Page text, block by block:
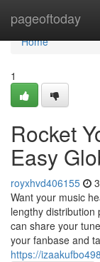
pageoftoday
Home
Home
1
Rocket
Easy
royxhvd406155
Want your music
lengthy distribution
can share your
your fanbase and
https://